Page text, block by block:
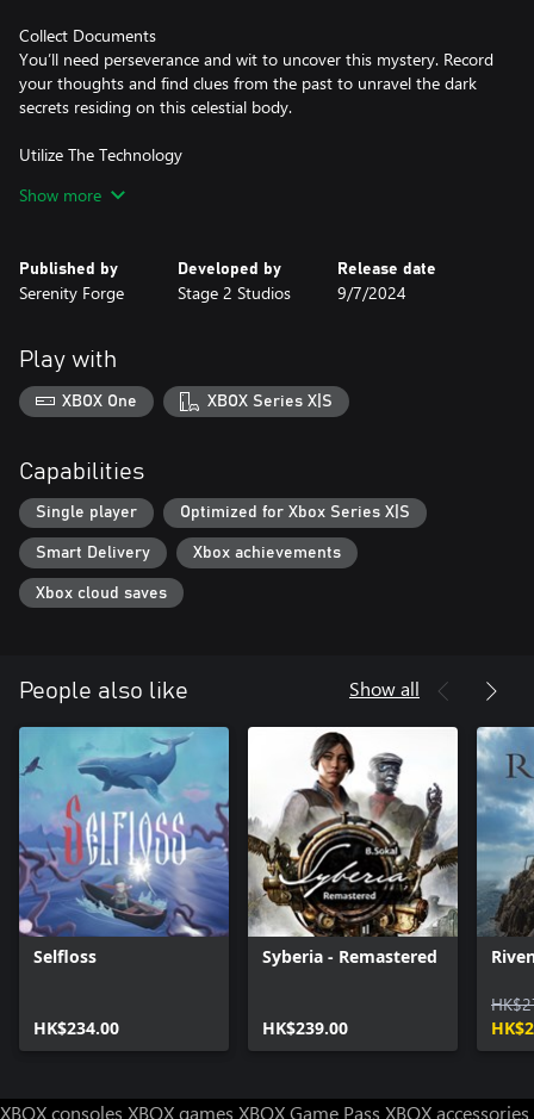
Collect Documents
You’ll need perseverance and wit to uncover this mystery. Record
your thoughts and find clues from the past to unravel the dark
secrets residing on this celestial body.
Utilize The Technology
them to your advantage. Solve puzzles and work with strange
Unearth The Mystery
In a land where objects materialize from nothing and time flows
that came before you. After all, following their footsteps might be
Show more
Published by
Serenity Forge
Developed by
Stage 2 Studios
Release date
9/7/2024
Play with
XBOX One XBOX Series X|S
Capabilities
Single player Optimized for Xbox Series X|S
Smart Delivery Xbox achievements
Xbox cloud saves
People also like Show all
Selfloss
HK$234.00
Syberia - Remastered
HK$239.00
XBOX consoles XBOX games XBOX Game Pass XBOX accessories